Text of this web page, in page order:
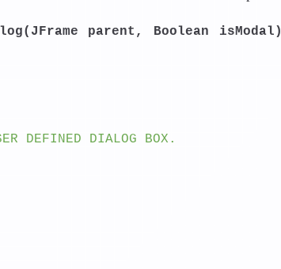
parent, Boolean isModal)
DEFINED DIALOG BOX.